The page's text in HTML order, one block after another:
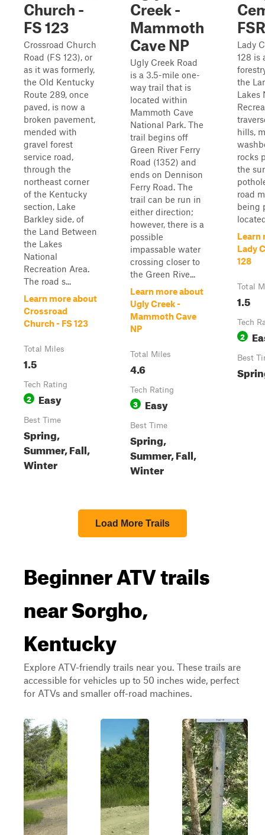
Church -
FS 123
Crossroad Church
Road (FS 123), or
as it was formerly,
the Old Kentucky
Route 289, once
paved, is now a
broken pavement,
mended with
gravel forest
service road,
through the
northeast corner
of the Kentucky
section, Lake
Barkley side, of
the Land Between
the Lakes
National
Recreation Area.
The road s...
Learn more about
Crossroad
Church - FS 123
Total Miles
1.5
Tech Rating
2 Easy
Best Time
Spring,
Summer, Fall,
Winter
Creek -
Mammoth
Cave NP
Ugly Creek Road
is a 3.5-mile one-
way trail that is
located within
Mammoth Cave
National Park. The
trail begins off
Green River Ferry
Road (1352) and
ends on Dennison
Ferry Road. The
trail can be run in
either direction;
however, there is a
possible
impassable water
crossing closer to
the Green Rive...
Learn more about
Ugly Creek -
Mammoth Cave
NP
Total Miles
4.6
Tech Rating
3 Easy
Best Time
Spring,
Summer, Fall,
Winter
Lady
128 is
the
Lakes
hills,
rocks
the
road
being
Learn
Lady
128
Total
1.5
Tech
2
Best
Load More Trails
Beginner ATV trails
near Sorgho,
Kentucky
Explore ATV-friendly trails near you. These trails are
accessible for vehicles up to 50 inches wide, perfect
for ATVs and smaller off-road machines.